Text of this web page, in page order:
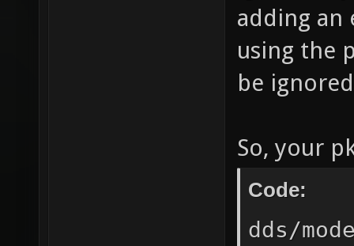
adding an
using the
be
So, your
Code:
dds/